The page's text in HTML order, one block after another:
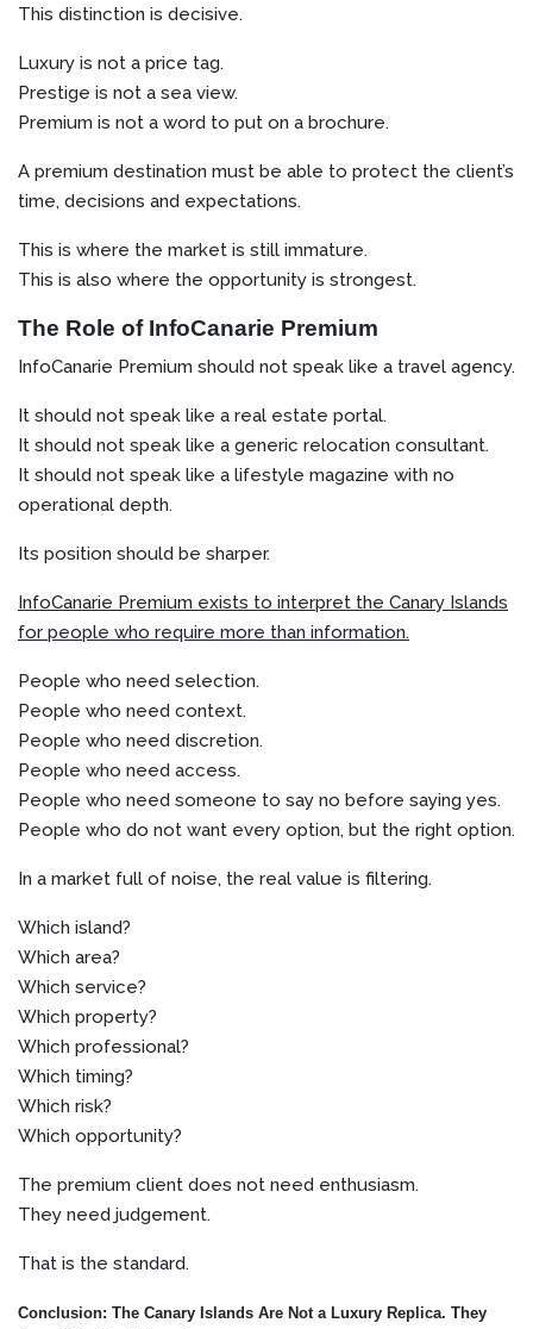
This distinction is decisive.
Luxury is not a price tag.
Prestige is not a sea view.
Premium is not a word to put on a brochure.
A premium destination must be able to protect the client’s
time, decisions and expectations.
This is where the market is still immature.
This is also where the opportunity is strongest.
The Role of InfoCanarie Premium
InfoCanarie Premium should not speak like a travel agency.
It should not speak like a real estate portal.
It should not speak like a generic relocation consultant.
It should not speak like a lifestyle magazine with no
operational depth.
Its position should be sharper.
InfoCanarie Premium exists to interpret the Canary Islands
for people who require more than information.
People who need selection.
People who need context.
People who need discretion.
People who need access.
People who need someone to say no before saying yes.
People who do not want every option, but the right option.
In a market full of noise, the real value is filtering.
Which island?
Which area?
Which service?
Which property?
Which professional?
Which timing?
Which risk?
Which opportunity?
The premium client does not need enthusiasm.
They need judgement.
That is the standard.
Conclusion: The Canary Islands Are Not a Luxury Replica. They